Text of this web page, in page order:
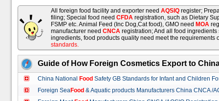
All foreign food facility and exporter need AQSIQ register;
filing; Special food need CFDA registration, such as Dietary
FSMP etc. Animal Feed (Inc Dog,Cat food), GMO need MOA
manufacturer need CNCA registration; And all food
ingredients, food products quality need meet the requirements
standards.
Guide of How Foreign Cosmetics Export to
China National Food Safety GB Standards for Infant and Children
Foreign SeaFood & Aquatic products Manufacturers China CNCA /